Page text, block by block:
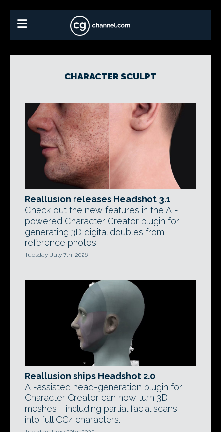
CHARACTER SCULPT
Reallusion releases Headshot 3.1
Check out the new features in the AI-
powered Character Creator plugin for
generating 3D digital doubles from
reference photos.
Tuesday, July 7th, 2026
Reallusion ships Headshot 2.0
AI-assisted head-generation plugin for
Character Creator can now turn 3D
meshes - including partial facial scans -
into full CC4 characters.